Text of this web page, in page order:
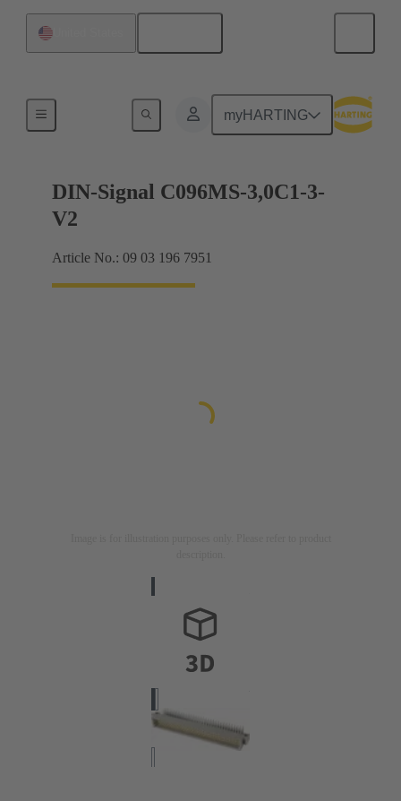
myHARTING
Motherboard to daughtercard connection
DIN-Signal C096MS-3,0C1-3-
V2
Article No.: 09 03 196 7951